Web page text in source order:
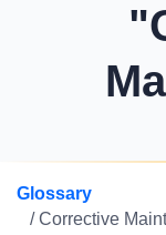
Glossary
/ Corrective